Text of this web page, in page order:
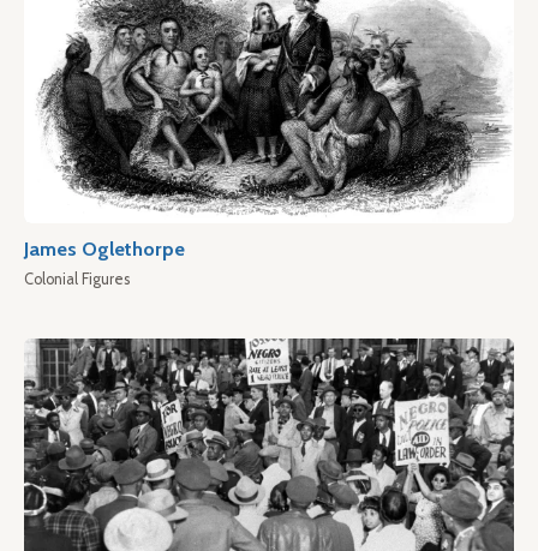
James Oglethorpe
Colonial Figures